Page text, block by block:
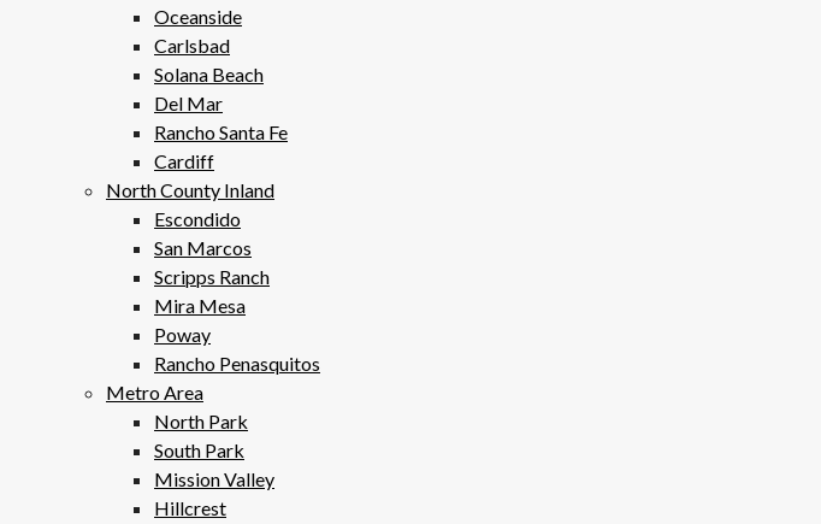
Oceanside
Carlsbad
Solana Beach
Del Mar
Rancho Santa Fe
Cardiff
North County Inland
Escondido
San Marcos
Scripps Ranch
Mira Mesa
Poway
Rancho Penasquitos
Metro Area
North Park
South Park
Mission Valley
Hillcrest